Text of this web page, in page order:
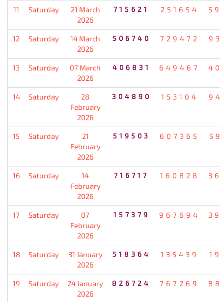
11 Saturday
21 March
2026
715621 251654
12 Saturday
14 March
2026
506740 729472
13 Saturday
07 March
2026
406831 649467
14 Saturday
28
February
2026
304890 153104
15 Saturday
21
February
2026
519503 607365
16 Saturday
14
February
2026
716717 160828
17 Saturday
07
February
2026
157379 967694
18 Saturday
31 January
2026
518364 135439
19 Saturday
24 January
2026
826724 767269